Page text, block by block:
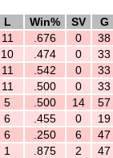
L Win% SV
G
11 .676 0
38
10 .474 0
33
11 .542 0
33
11 .500 0
33
5 .500 14
57
6 .455 0
19
6 .250 6
47
1 .875 2
47